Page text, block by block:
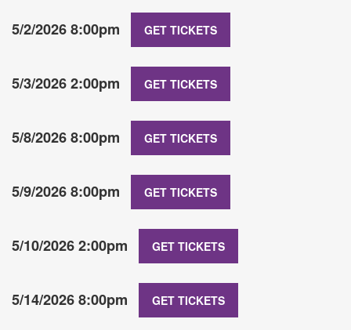
5/2/2026 8:00pm
GET TICKETS
5/3/2026 2:00pm GET TICKETS
5/8/2026 8:00pm GET TICKETS
5/9/2026 8:00pm GET TICKETS
5/10/2026 2:00pm GET TICKETS
5/14/2026 8:00pm GET TICKETS